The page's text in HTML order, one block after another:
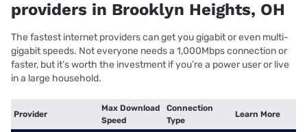
providers in Brooklyn Heights, OH
The fastest internet providers can get you gigabit or even multi-
gigabit speeds. Not everyone needs a 1,000Mbps connection or
faster, but it’s worth the investment if you’re a power user or live
in a large household.
Provider
Max Download
Speed
Connection
Type
Learn More